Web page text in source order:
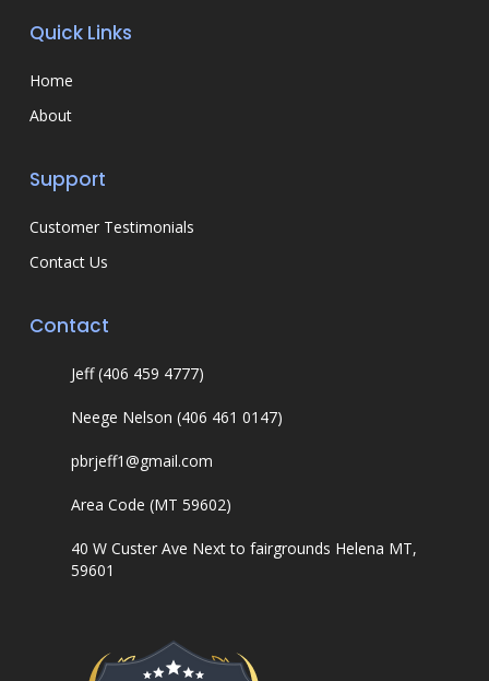
Quick Links
Home
About
Support
Customer Testimonials
Contact Us
Contact
Jeff (406 459 4777)
Neege Nelson (406 461 0147)
pbrjeff1@gmail.com
Area Code (MT 59602)
40 W Custer Ave Next to fairgrounds Helena MT,
59601